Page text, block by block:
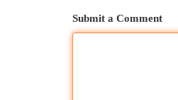
Submit a Comment